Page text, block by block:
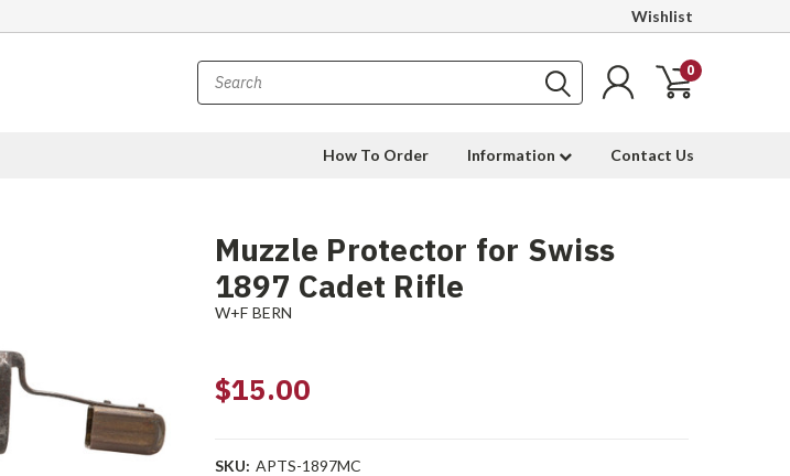
Wishlist
0
How To Order Information Contact Us
Muzzle Protector for Swiss
1897 Cadet Rifle
W+F BERN
$15.00
SKU: APTS-1897MC